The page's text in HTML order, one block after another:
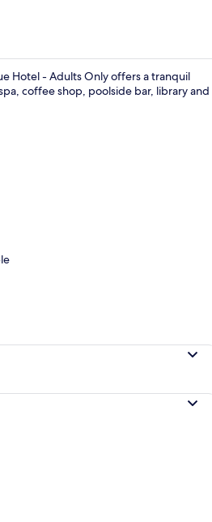
Hotel - Adults Only offers a tranquil
coffee shop, poolside bar, library and